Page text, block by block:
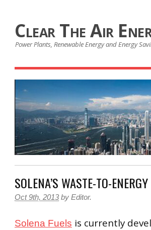
Clear The Air
Power Plants, Renewable Energy and Energy
SOLENA’S WASTE-TO-
Oct 9th, 2013 by Editor.
Solena Fuels is currently